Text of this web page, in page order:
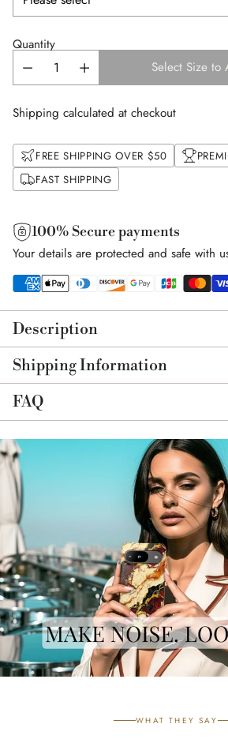
Quantity
Select Size to
Shipping calculated at checkout
FREE SHIPPING OVER $50
FAST SHIPPING
100% Secure payments
Your details are protected and safe with
to
your
cart
Description
Shipping Information
FAQ
WHAT THEY SAY